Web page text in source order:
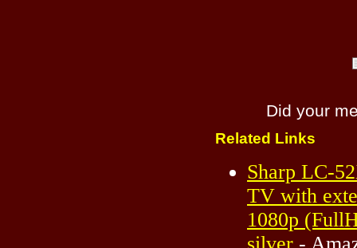
Did your
Related Links
Sharp LC-
TV with
1080p